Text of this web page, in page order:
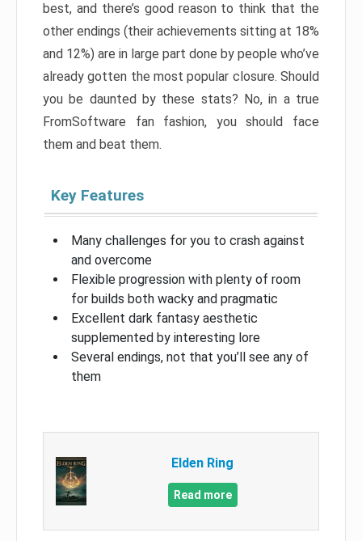
best, and there’s good reason to think that the
other endings (their achievements sitting at 18%
and 12%) are in large part done by people who’ve
already gotten the most popular closure. Should
you be daunted by these stats? No, in a true
FromSoftware fan fashion, you should face
them and beat them.
Key Features
Many challenges for you to crash against
and overcome
Flexible progression with plenty of room
for builds both wacky and pragmatic
Excellent dark fantasy aesthetic
supplemented by interesting lore
Several endings, not that you’ll see any of
them
Elden Ring
Read more